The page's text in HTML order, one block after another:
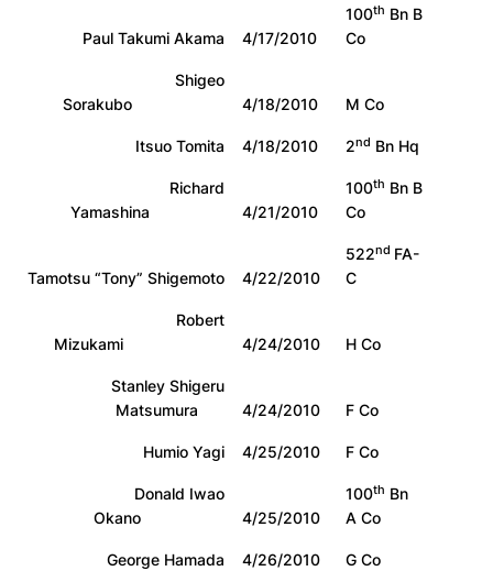
Paul Takumi Akama 4/17/2010
100th Bn B
Co
Shigeo
Sorakubo
4/18/2010
M Co
Itsuo Tomita
4/18/2010 2nd Bn Hq
Richard
Yamashina
4/21/2010
100th Bn B
Co
Tamotsu “Tony” Shigemoto 4/22/2010
522nd FA-
C
Robert
Mizukami
4/24/2010
H Co
Stanley Shigeru
Matsumura
4/24/2010
F Co
Humio Yagi
4/25/2010
F Co
Donald Iwao
Okano
4/25/2010
100th Bn
A Co
George Hamada
4/26/2010
G Co